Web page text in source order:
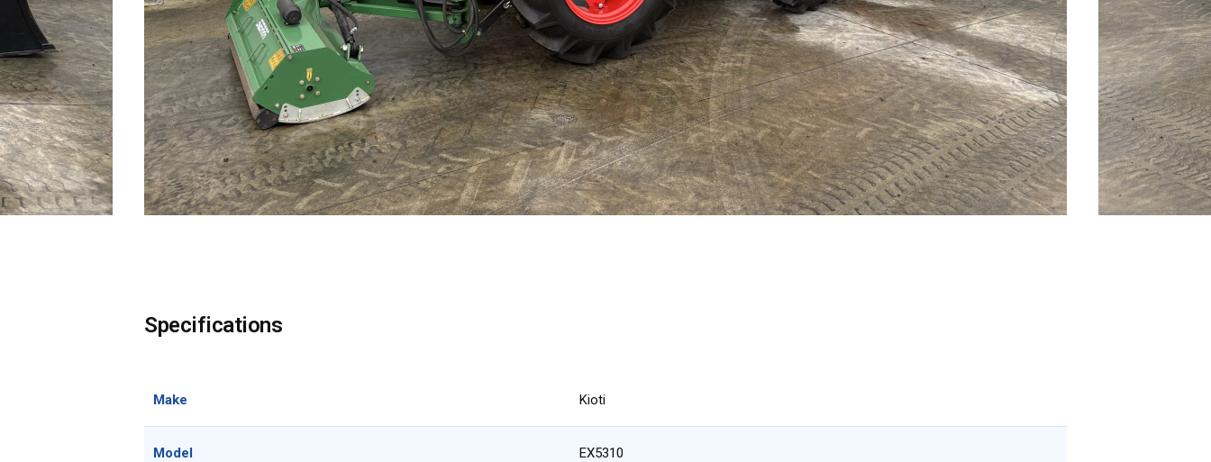
Specifications
Make Kioti
Model EX5310